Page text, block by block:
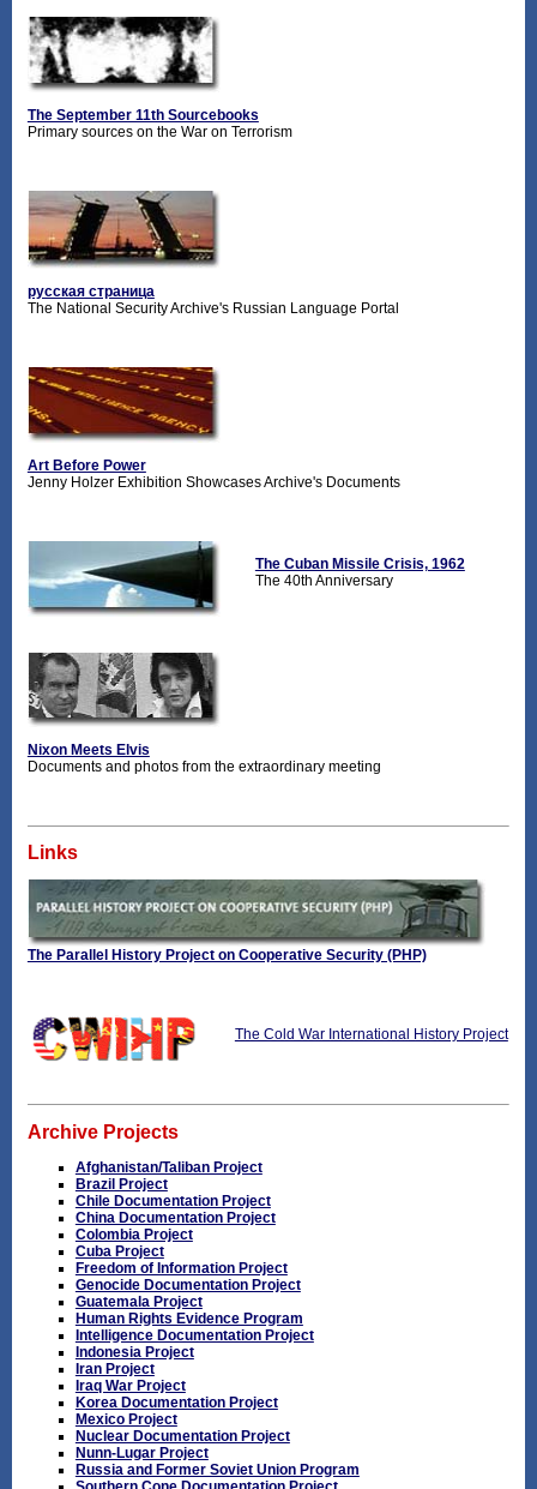
The September 11th Sourcebooks
Primary sources on the War on Terrorism
русская страница
The National Security Archive's Russian Language Portal
Art Before Power
Jenny Holzer Exhibition Showcases Archive's Documents
The Cuban Missile Crisis, 1962
The 40th Anniversary
Nixon Meets Elvis
Documents and photos from the extraordinary meeting
Links
The Parallel History Project on Cooperative Security (PHP)
The Cold War International History Project
Archive Projects
Afghanistan/Taliban Project
Brazil Project
Chile Documentation Project
China Documentation Project
Colombia Project
Cuba Project
Freedom of Information Project
Genocide Documentation Project
Guatemala Project
Human Rights Evidence Program
Intelligence Documentation Project
Indonesia Project
Iran Project
Iraq War Project
Korea Documentation Project
Mexico Project
Nuclear Documentation Project
Nunn-Lugar Project
Russia and Former Soviet Union Program